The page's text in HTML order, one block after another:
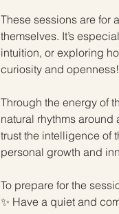
These sessions are for
themselves. It’s
intuition, or exploring
curiosity and openness!
Through the energy of
natural rhythms
trust the intelligence of
personal growth and
To prepare for the
✨ Have a quiet and